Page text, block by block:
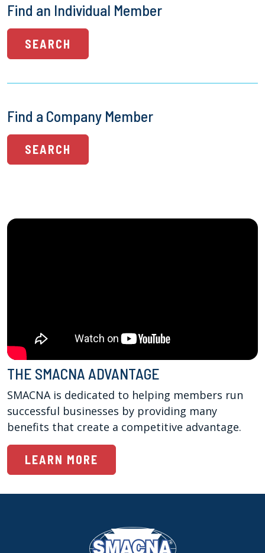
Find an Individual Member
SEARCH
Find a Company Member
SEARCH
THE SMACNA ADVANTAGE
SMACNA is dedicated to helping members run
successful businesses by providing many
benefits that create a competitive advantage.
LEARN MORE